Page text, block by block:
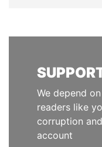
We depend
readers like
corruption
account